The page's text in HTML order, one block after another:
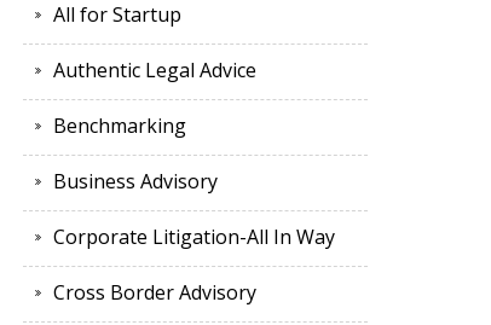
All for Startup
Authentic Legal Advice
Benchmarking
Business Advisory
Corporate Litigation-All In Way
Cross Border Advisory